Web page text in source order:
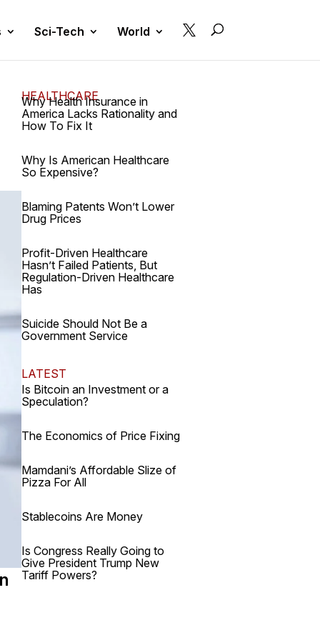
Sci-Tech World 
HEALTHCARE
Why Health Insurance in
America Lacks Rationality and
How To Fix It
Why Is American Healthcare
So Expensive?
Blaming Patents Won’t Lower
Drug Prices
Profit-Driven Healthcare
Hasn’t Failed Patients, But
Regulation-Driven Healthcare
Has
Suicide Should Not Be a
Government Service
LATEST
Is Bitcoin an Investment or a
Speculation?
The Economics of Price Fixing
Mamdani’s Affordable Slize of
Pizza For All
Stablecoins Are Money
Is Congress Really Going to
Give President Trump New
Tariff Powers?